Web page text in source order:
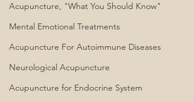
Acupuncture, "What You Should Know"
Mental Emotional Treatments
Acupuncture For Autoimmune Diseases
Neurological Acupuncture
Acupuncture for Endocrine System